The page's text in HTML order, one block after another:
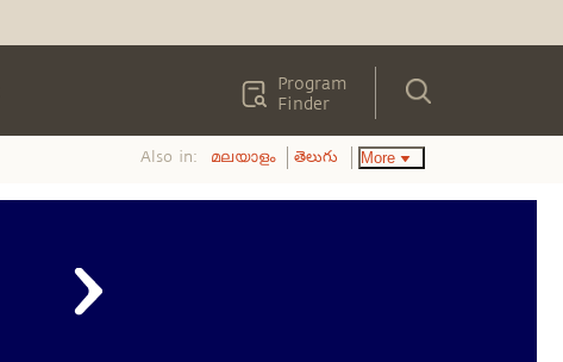
Program
Finder
Also in: മലയാളം తెలుగు More